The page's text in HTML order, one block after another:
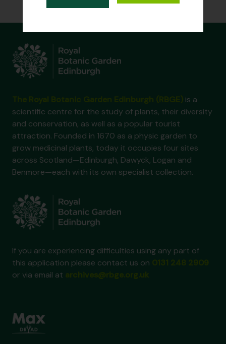
is a
scientific centre for the study of plants, their diversity
and conservation, as well as a popular tourist
attraction. Founded in 1670 as a physic garden to
grow medicinal plants, today it occupies four sites
across Scotland—Edinburgh, Dawyck, Logan and
Benmore—each with its own specialist collection.
If you are experiencing difficulties using any part of
this application please contact us on
or via email at